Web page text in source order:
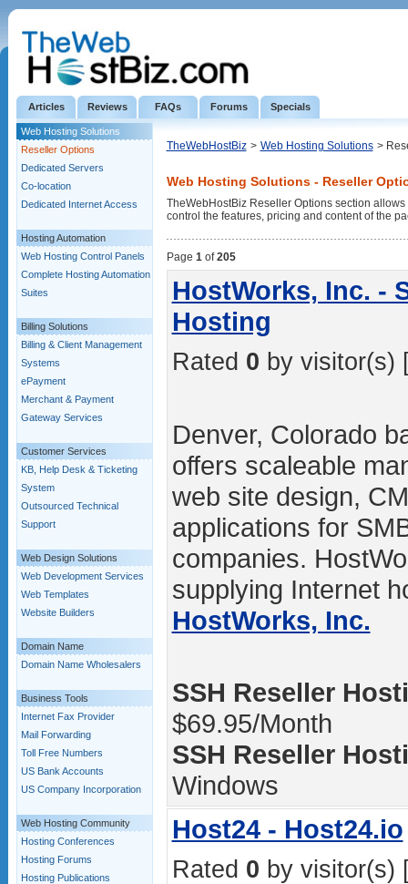
Articles Reviews FAQs Forums Specials
Web Hosting Solutions
Reseller Options
Dedicated Servers
Co-location
Dedicated Internet Access
Hosting Automation
Web Hosting Control Panels
Complete Hosting Automation
Suites
Billing Solutions
Billing & Client Management
Systems
ePayment
Merchant & Payment
Gateway Services
Customer Services
KB, Help Desk & Ticketing
System
Outsourced Technical
Support
Web Design Solutions
Web Development Services
Web Templates
Website Builders
Domain Name
Domain Name Wholesalers
Business Tools
Internet Fax Provider
Mail Forwarding
Toll Free Numbers
US Bank Accounts
US Company Incorporation
Web Hosting Community
Hosting Conferences
Hosting Forums
Hosting Publications
TheWebHostBiz > Web Hosting Solutions >
Web Hosting Solutions - Reseller
TheWebHostBiz Reseller Options section
control the features, pricing and content of the
Page 1of205
HostWorks, Inc. -
Hosting
Rated 0 by visitor(s)
Denver, Colorado
offers scaleable
web site design,
applications for
companies.
supplying Internet
HostWorks, Inc.
SSH Reseller
$69.95/Month
SSH Reseller
Windows
Host24 - Host24.io
Rated 0 by visitor(s)